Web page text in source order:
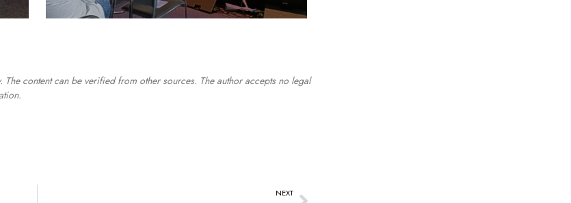
content can be verified from other sources. The author accepts no legal
NEXT